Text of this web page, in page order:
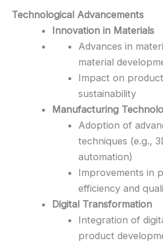
Technological Advancements
Innovation in Materials
Advances in
material
Impact on
sustainability
Manufacturing
Adoption of
techniques (e.g.,
automation)
Improvements in
efficiency and
Digital Transformation
Integration of
product